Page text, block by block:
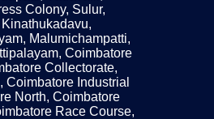
Colony, Sulur,
Malumichampatti,
Coimbatore
Collectorate,
Coimbatore Industrial
North, Coimbatore
Race Course,